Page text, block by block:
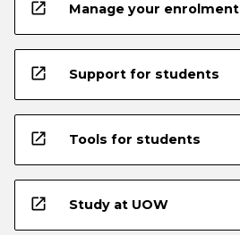
open_in_new Manage your enrolment
open_in_new Support for students
open_in_new Tools for students
open_in_new Study at UOW